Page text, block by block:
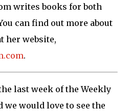
writes books for both
can find out more about
her website,
.
last week of the Weekly
we would love to see the